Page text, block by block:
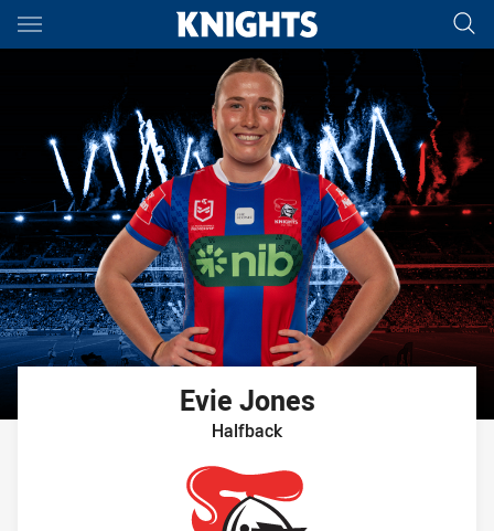
Main
You have skipped the navigation, tab for page content
Evie Jones
Halfback